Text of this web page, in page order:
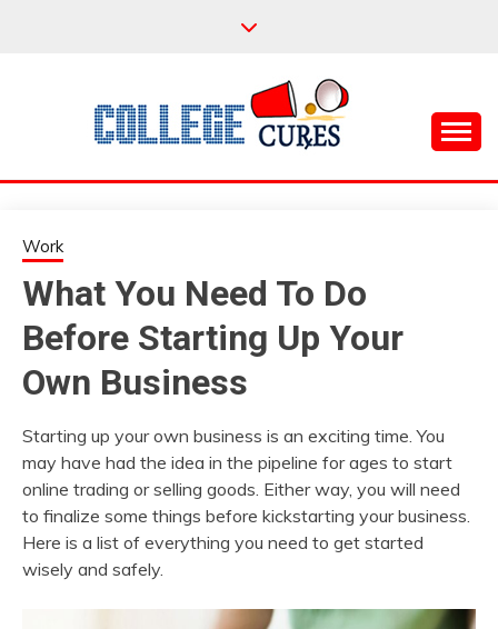
COLLEGE CURES
Work
What You Need To Do
Before Starting Up Your
Own Business
Starting up your own business is an exciting time. You
may have had the idea in the pipeline for ages to start
online trading or selling goods. Either way, you will need
to finalize some things before kickstarting your business.
Here is a list of everything you need to get started
wisely and safely.